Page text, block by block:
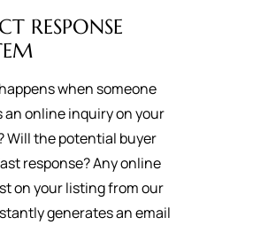
RESPONSE
when someone
an online inquiry on your
Will the potential buyer
response? Any online
on your listing from our
generates an email